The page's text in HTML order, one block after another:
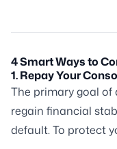
4 Smart Ways to
1. Repay Your
The primary goal of
regain financial
default. To protect